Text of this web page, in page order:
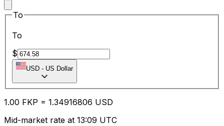
To
To
$
USD - US Dollar
1.00 FKP = 1.34916806 USD
Mid-market rate at 13:09 UTC